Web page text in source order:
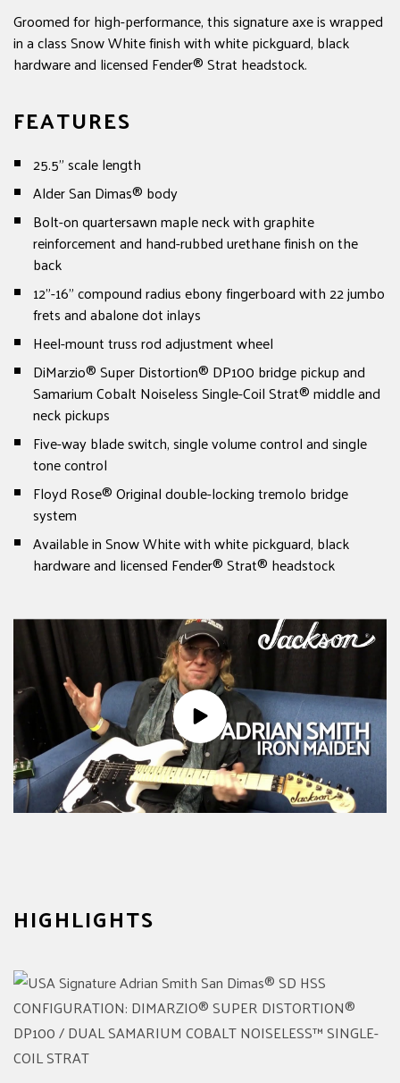
Groomed for high-performance, this signature axe is wrapped
in a class Snow White finish with white pickguard, black
hardware and licensed Fender® Strat headstock.
FEATURES
25.5" scale length
Alder San Dimas® body
Bolt-on quartersawn maple neck with graphite
reinforcement and hand-rubbed urethane finish on the
back
12"-16" compound radius ebony fingerboard with 22 jumbo
frets and abalone dot inlays
Heel-mount truss rod adjustment wheel
DiMarzio® Super Distortion® DP100 bridge pickup and
Samarium Cobalt Noiseless Single-Coil Strat® middle and
neck pickups
Five-way blade switch, single volume control and single
tone control
Floyd Rose® Original double-locking tremolo bridge
system
Available in Snow White with white pickguard, black
hardware and licensed Fender® Strat® headstock
HIGHLIGHTS